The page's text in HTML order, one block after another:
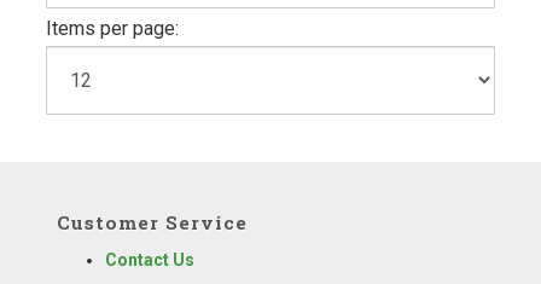
Items per page:
Customer Service
Contact Us